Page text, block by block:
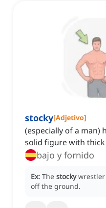
stocky[Adjetivo]
(especially of a man)
solid figure with thick
bajo y fornido
Ex: The stocky
off the ground.